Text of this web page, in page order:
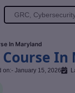
Search
In Maryland
In
on:- January 15, 2026